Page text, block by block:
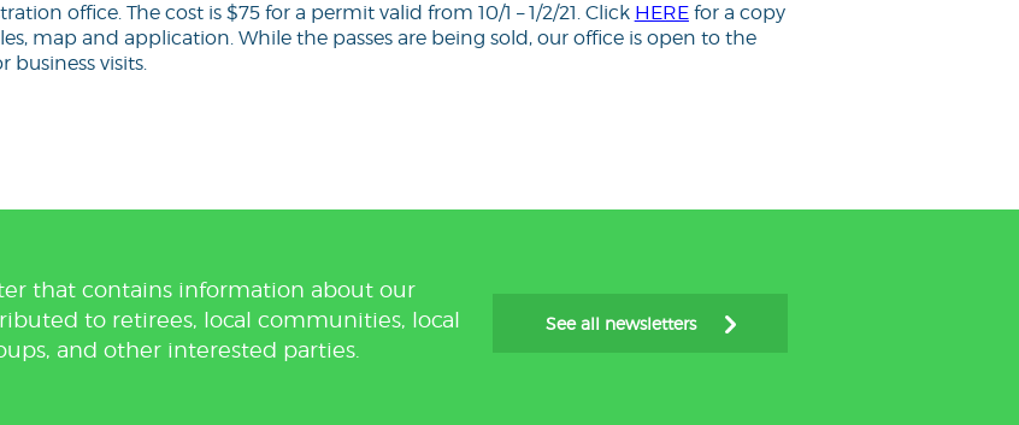
office. The cost is $75 for a permit valid from 10/1 – 1/2/21. Click HEREfor a copy
map and application. While the passes are being sold, our office is open to the
business visits.
that contains information about our
to retirees, local communities, local
and other interested parties.
See all newsletters